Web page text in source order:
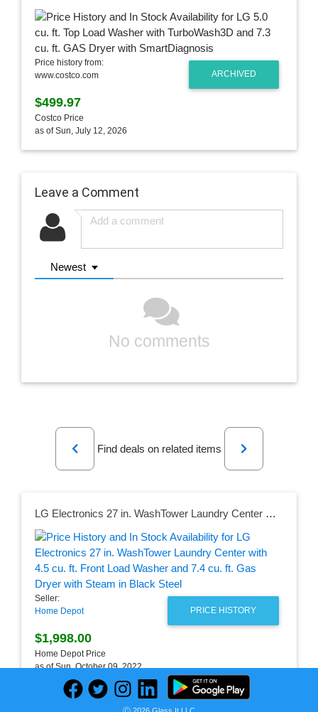
ARCHIVED
Price history from:
www.costco.com
$499.97
Costco Price
as of Sun, July 12, 2026
Leave a Comment
Newest
No comments
Previous
Find deals on related items
Next
LG Electronics 27 in. WashTower Laundry Center with 4.5 cu. ft. Front Load Washer and 7.4 cu. ft. Gas Dryer with Steam in Black Steel
PRICE HISTORY
Seller:
Home Depot
$1,998.00
Home Depot Price
as of Sun, October 09, 2022